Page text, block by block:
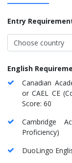
Entry
English
Canadian
or CAEL CE
Score: 60
Cambridge
Proficiency)
DuoLingo